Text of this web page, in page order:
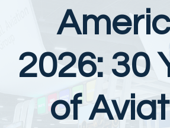
2026: 30
of